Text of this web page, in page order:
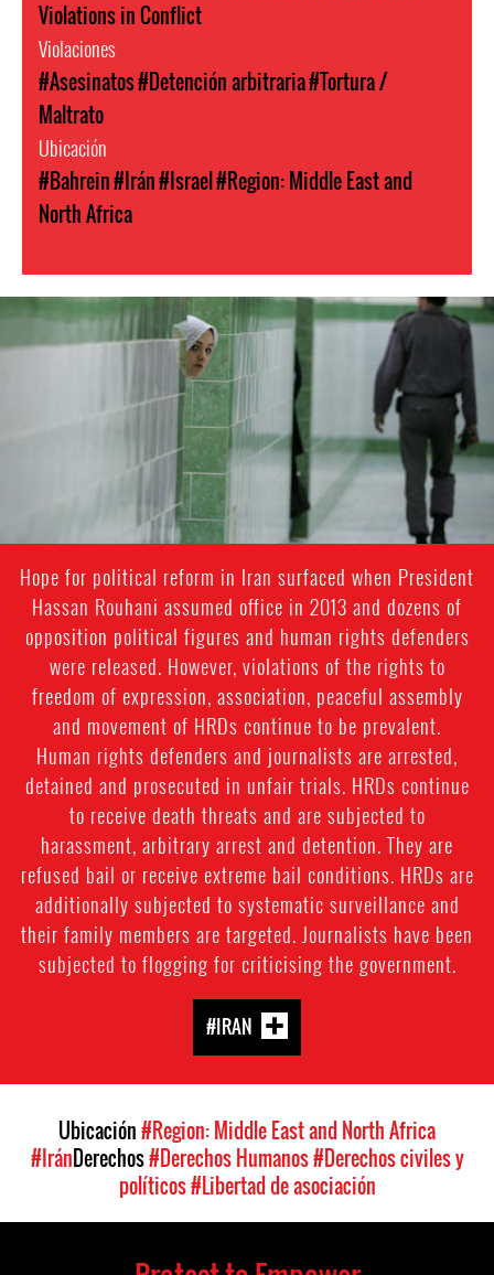
Violations in Conflict
Violaciones
#Asesinatos#Detención arbitraria#Tortura /
Maltrato
Ubicación
#Bahrein#Irán#Israel#Region: Middle East and
North Africa
iran-
Hope for political reform in Iran surfaced when President
Hassan Rouhani assumed office in 2013 and dozens of
opposition political figures and human rights defenders
were released. However, violations of the rights to
freedom of expression, association, peaceful assembly
and movement of HRDs continue to be prevalent.
Human rights defenders and journalists are arrested,
detained and prosecuted in unfair trials. HRDs continue
to receive death threats and are subjected to
harassment, arbitrary arrest and detention. They are
refused bail or receive extreme bail conditions. HRDs are
additionally subjected to systematic surveillance and
their family members are targeted. Journalists have been
subjected to flogging for criticising the government.
#IRAN
Ubicación#Region: Middle East and North Africa
#IránDerechos#Derechos Humanos#Derechos civiles y
políticos#Libertad de asociación